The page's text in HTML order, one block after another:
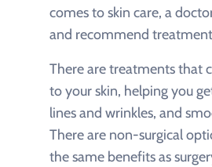
comes to skin care, a
and recommend
There are treatments that
to your skin, helping you
lines and wrinkles, and
There are non-surgical
the same benefits as